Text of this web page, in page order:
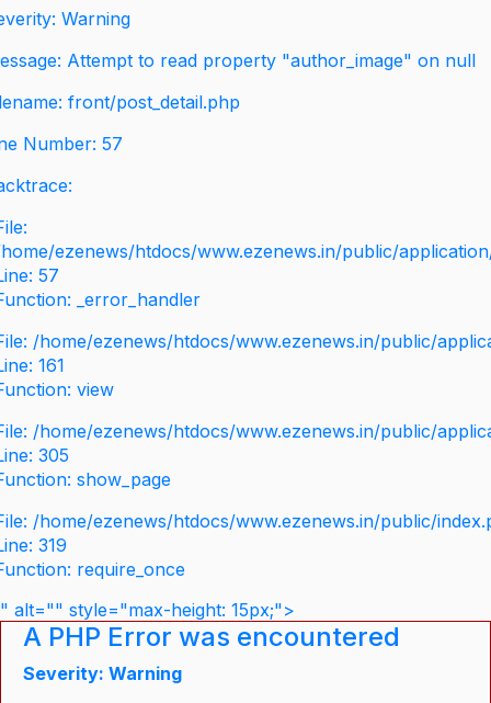
Warning
Attempt to read property "author_image" on null
front/post_detail.php
Number: 57
ezenews/htdocs/www.ezenews.in/public/
57
_error_handler
/home/ezenews/htdocs/www.ezenews.in/public/
161
view
/home/ezenews/htdocs/www.ezenews.in/public/
305
show_page
/home/ezenews/htdocs/www.ezenews.in/public/
319
require_once
" alt="" style="max-height: 15px;">
A PHP Error was encountered
Severity: Warning